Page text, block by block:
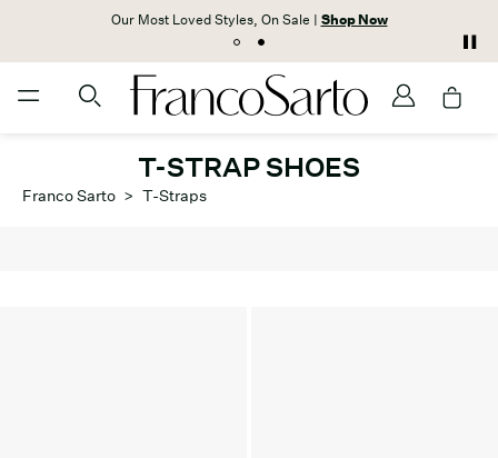
Our Most Loved Styles, On Sale | Shop Now
T-STRAP SHOES
Franco Sarto > T-Straps